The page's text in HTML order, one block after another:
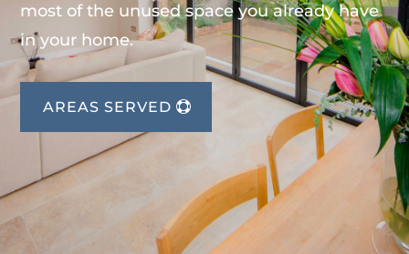
most of the unused space you already have
in your home.
AREAS SERVED